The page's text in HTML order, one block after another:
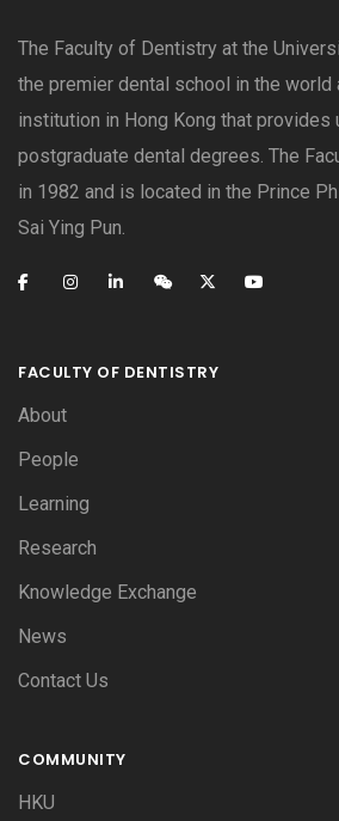
The Faculty of Dentistry at the
the premier dental school in the world
institution in Hong Kong that provides
postgraduate dental degrees. The
in 1982 and is located in the Prince
Sai Ying Pun.
FACULTY OF DENTISTRY
About
People
Learning
Research
Knowledge Exchange
News
Contact Us
COMMUNITY
HKU